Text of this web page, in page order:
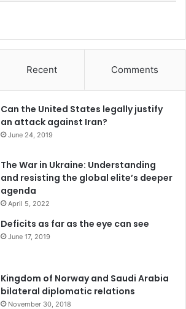
Recent Comments
Can the United States legally justify
an attack against Iran?
June 24, 2019
The War in Ukraine: Understanding
and resisting the global elite’s deeper
agenda
April 5, 2022
Deficits as far as the eye can see
June 17, 2019
Kingdom of Norway and Saudi Arabia
bilateral diplomatic relations
November 30, 2018